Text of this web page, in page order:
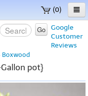
(0)
Google
Customer
Reviews
Go
Boxwood
pot}